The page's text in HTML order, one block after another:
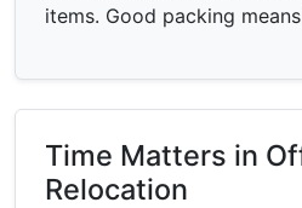
items. Good packing
Time Matters in
Relocation